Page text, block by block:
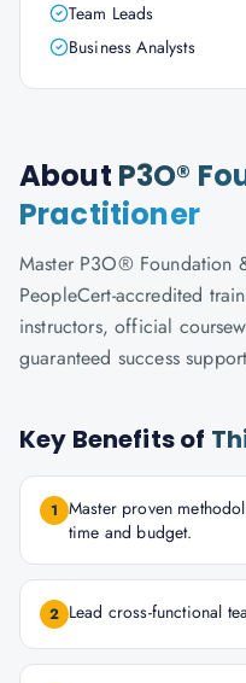
Team Leads
Business Analysts
About P3O®
Practitioner
Master P3O® Foundation
PeopleCert-accredited
instructors, official
guaranteed success
Key Benefits of
1 Master proven
time and budget.
2 Lead cross-functional